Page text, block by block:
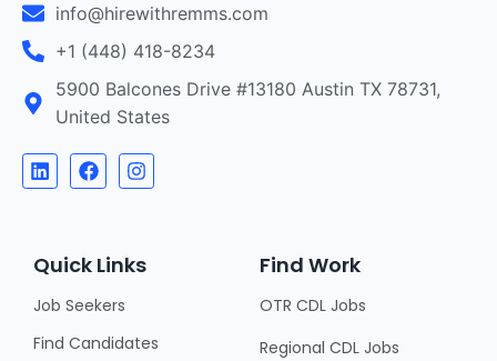
info@hirewithremms.com
+1 (448) 418-8234
5900 Balcones Drive #13180 Austin TX 78731,
United States
Quick Links
Job Seekers
Find Candidates
Find Work
OTR CDL Jobs
Regional CDL Jobs